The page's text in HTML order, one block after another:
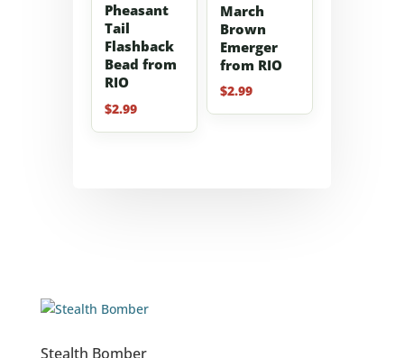
Pheasant
Tail
Flashback
Bead from
RIO
$2.99
March
Brown
Emerger
from RIO
$2.99
Stealth Bomber